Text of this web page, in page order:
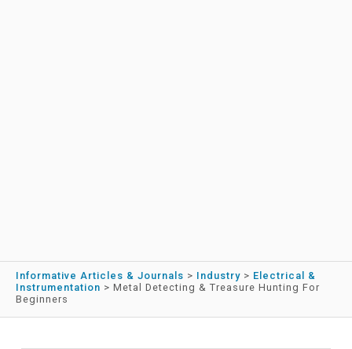
Informative Articles & Journals > Industry > Electrical &
Instrumentation > Metal Detecting & Treasure Hunting For
Beginners